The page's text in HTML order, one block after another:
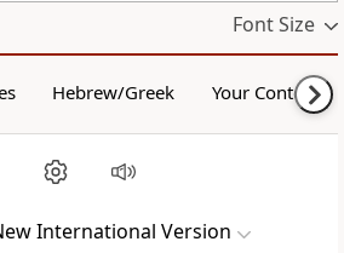
Font Size
Hebrew/Greek Your Content
International Version